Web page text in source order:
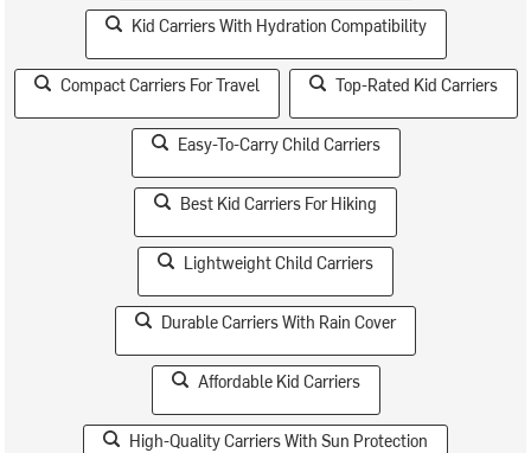
Kid Carriers With Hydration Compatibility
Compact Carriers For Travel Top-Rated Kid Carriers
Easy-To-Carry Child Carriers
Best Kid Carriers For Hiking
Lightweight Child Carriers
Durable Carriers With Rain Cover
Affordable Kid Carriers
High-Quality Carriers With Sun Protection